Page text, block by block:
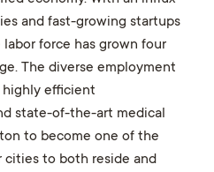
and fast-growing startups
force has grown four
The diverse employment
efficient
state-of-the-art medical
to become one of the
to both reside and